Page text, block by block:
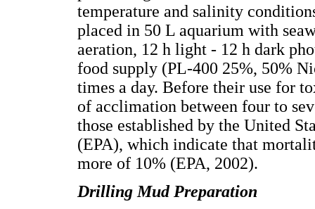
temperature and salinity
placed in 50 L aquarium with
aeration, 12 h light - 12 h dark
food supply (PL-400 25%, 50%
times a day. Before their use for
of acclimation between four to
those established by the United
(EPA), which indicate that
more of 10% (EPA, 2002).
Drilling Mud Preparation